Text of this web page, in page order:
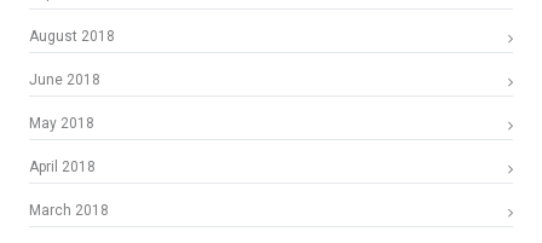
August 2018
June 2018
May 2018
April 2018
March 2018